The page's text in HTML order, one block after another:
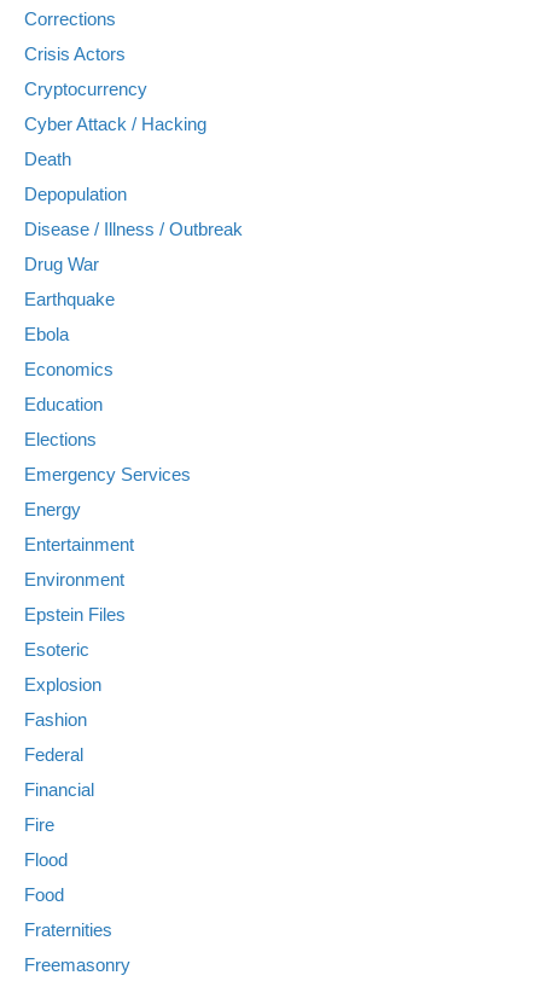
Corrections
Crisis Actors
Cryptocurrency
Cyber Attack / Hacking
Death
Depopulation
Disease / Illness / Outbreak
Drug War
Earthquake
Ebola
Economics
Education
Elections
Emergency Services
Energy
Entertainment
Environment
Epstein Files
Esoteric
Explosion
Fashion
Federal
Financial
Fire
Flood
Food
Fraternities
Freemasonry